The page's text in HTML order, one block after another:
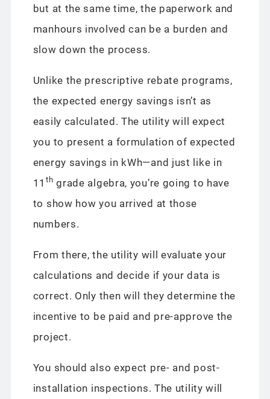
but at the same time, the paperwork and
manhours involved can be a burden and
slow down the process.
Unlike the prescriptive rebate programs,
the expected energy savings isn’t as
easily calculated. The utility will expect
you to present a formulation of expected
energy savings in kWh—and just like in
11th grade algebra, you’re going to have
to show how you arrived at those
numbers.
From there, the utility will evaluate your
calculations and decide if your data is
correct. Only then will they determine the
incentive to be paid and pre-approve the
project.
You should also expect pre- and post-
installation inspections. The utility will